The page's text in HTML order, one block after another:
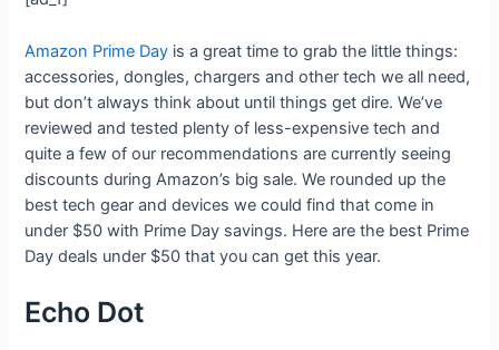
Amazon Prime Day is a great time to grab the little things:
accessories, dongles, chargers and other tech we all need,
but don’t always think about until things get dire. We’ve
reviewed and tested plenty of less-expensive tech and
quite a few of our recommendations are currently seeing
discounts during Amazon’s big sale. We rounded up the
best tech gear and devices we could find that come in
under $50 with Prime Day savings. Here are the best Prime
Day deals under $50 that you can get this year.
Echo Dot